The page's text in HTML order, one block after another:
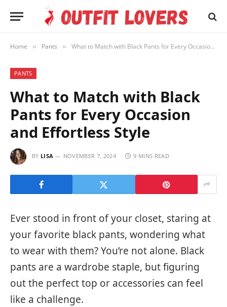
Home » Pants » What to Match with Black Pants for Every Occasion and Effortless Style
PANTS
What to Match with Black
Pants for Every Occasion
and Effortless Style
BY LISA NOVEMBER 7, 2024 9 MINS READ
Ever stood in front of your closet, staring at
your favorite black pants, wondering what
to wear with them? You’re not alone. Black
pants are a wardrobe staple, but figuring
out the perfect top or accessories can feel
like a challenge.